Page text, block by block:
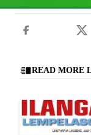
READ MORE